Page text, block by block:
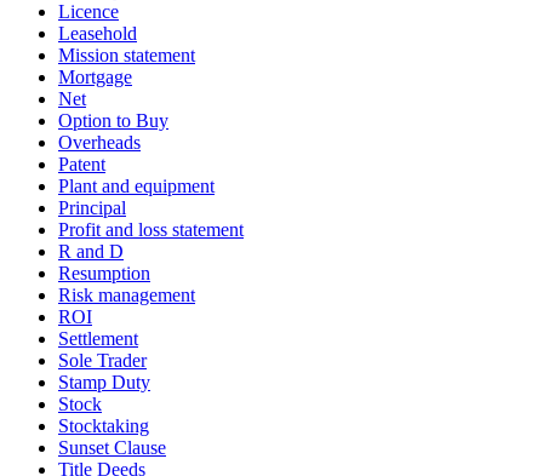
Licence
Leasehold
Mission statement
Mortgage
Net
Option to Buy
Overheads
Patent
Plant and equipment
Principal
Profit and loss statement
R and D
Resumption
Risk management
ROI
Settlement
Sole Trader
Stamp Duty
Stock
Stocktaking
Sunset Clause
Title Deeds